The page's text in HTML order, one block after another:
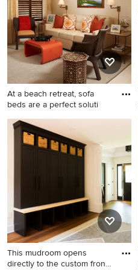
walls
At a beach retreat, sofa
beds are a perfect soluti
Inspiration for a small coastal
freestanding desk marble
floor study room remodel in
Miami with beige walls
This mudroom opens
directly to the custom front